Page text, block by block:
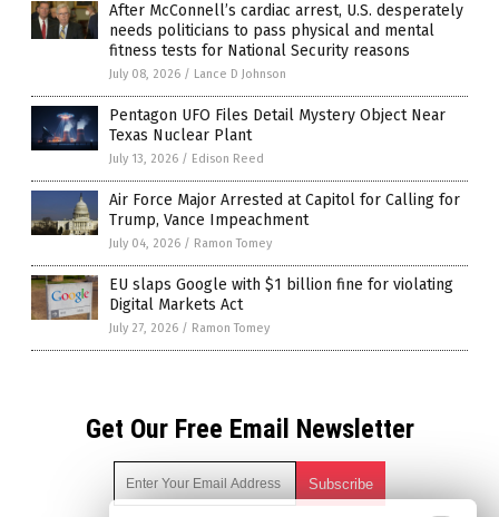
After McConnell’s cardiac arrest, U.S. desperately
needs politicians to pass physical and mental
fitness tests for National Security reasons
July 08, 2026 / Lance D Johnson
Pentagon UFO Files Detail Mystery Object Near
Texas Nuclear Plant
July 13, 2026 / Edison Reed
Air Force Major Arrested at Capitol for Calling for
Trump, Vance Impeachment
July 04, 2026 / Ramon Tomey
EU slaps Google with $1 billion fine for violating
Digital Markets Act
July 27, 2026 / Ramon Tomey
Get Our Free Email Newsletter